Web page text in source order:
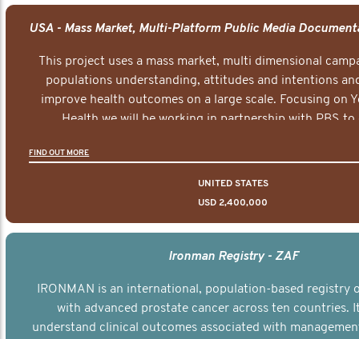
This project uses a mass market, multi dimensional
populations understanding, attitudes and intentions
improve health outcomes on a large scale. Focusing on
Health we will be working in partnership with PBS to
FIND OUT MORE
UNITED STATES
USD 2,400,000
Ironman Registry - ZAF
IRONMAN is an international, population-based registry
with advanced prostate cancer across ten countries.
understand clinical outcomes associated with